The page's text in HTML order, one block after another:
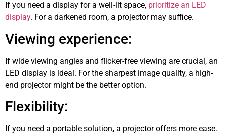
If you need a display for a well-lit space, prioritize an LED
display. For a darkened room, a projector may suffice.
Viewing experience:
If wide viewing angles and flicker-free viewing are crucial, an
LED display is ideal. For the sharpest image quality, a high-
end projector might be the better option.
Flexibility:
If you need a portable solution, a projector offers more ease.